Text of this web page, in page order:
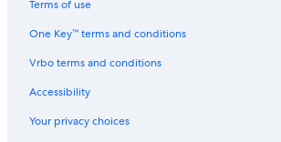
Hotels with Connecting Rooms in Fredericksburg
Terms of use
One Key™ terms and conditions
Vrbo terms and conditions
Accessibility
Your privacy choices